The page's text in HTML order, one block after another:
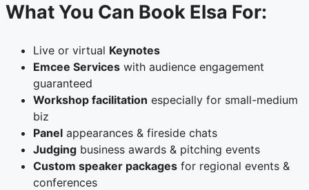
What You Can Book Elsa For:
Live or virtual Keynotes
Emcee Services with audience engagement
guaranteed
Workshop facilitation especially for small-medium
biz
Panel appearances & fireside chats
Judging business awards & pitching events
Custom speaker packages for regional events &
conferences